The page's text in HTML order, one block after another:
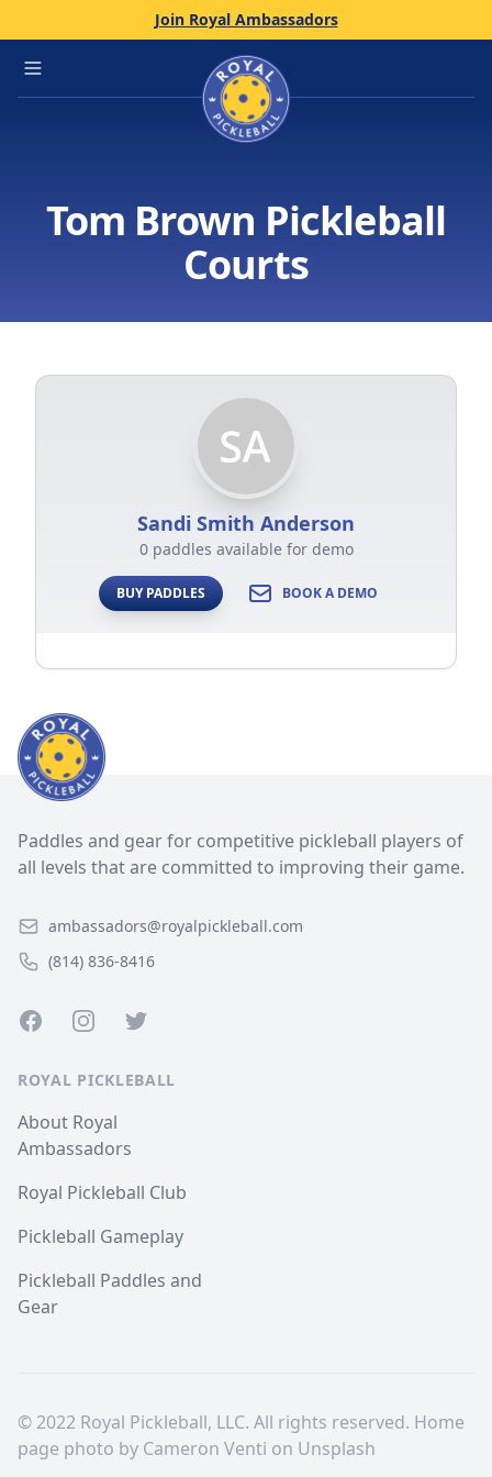
Join Royal Ambassadors
Open main menu Home
Tom Brown Pickleball
Courts
Sandi Smith Anderson
0 paddles available for demo
BUY PADDLES BOOK A DEMO
Paddles and gear for competitive pickleball players of
all levels that are committed to improving their game.
ambassadors@royalpickleball.com
(814) 836-8416
FacebookInstagramTwitter
ROYAL PICKLEBALL
About Royal
Ambassadors
Royal Pickleball Club
Pickleball Gameplay
Pickleball Paddles and
Gear
© 2022 Royal Pickleball, LLC. All rights reserved. Home
page photo by Cameron Venti on Unsplash